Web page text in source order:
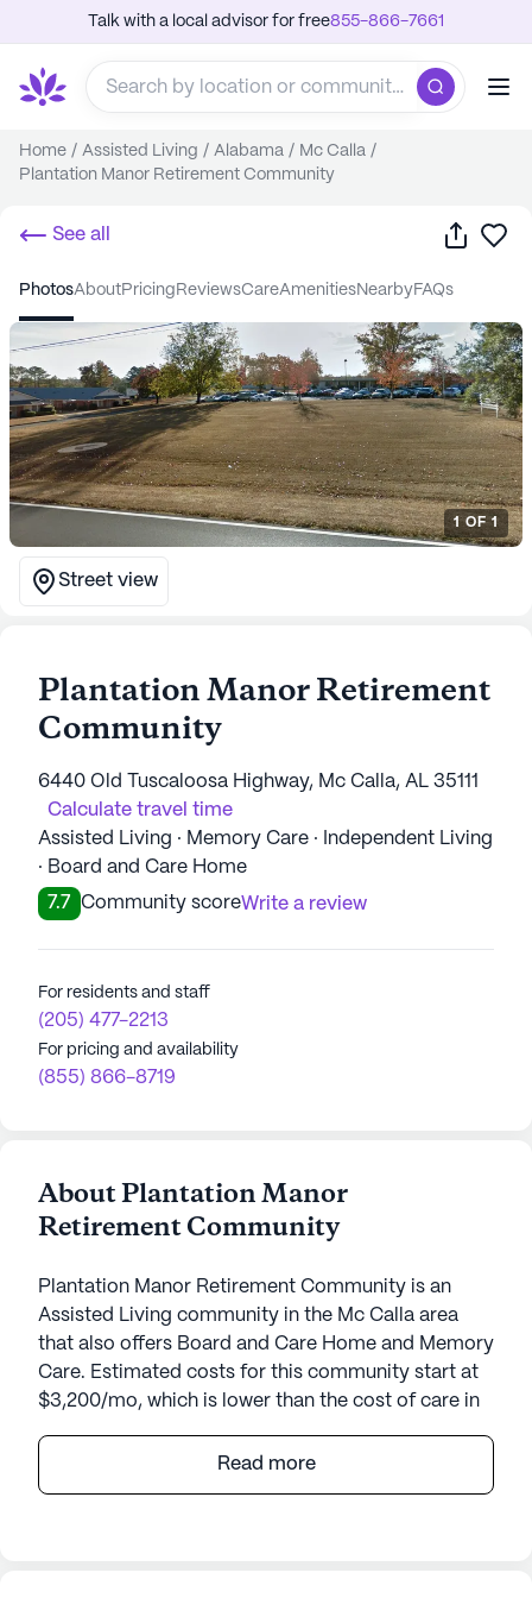
Talk with a local advisor for free855-866-7661
Home / Assisted Living / Alabama / Mc Calla /
Plantation Manor Retirement Community
See all Share
photos about pricing reviews care amenities nearby FAQs
1 OF 1
Street view
Plantation Manor Retirement
Community
6440 Old Tuscaloosa Highway, Mc Calla, AL 35111
Calculate travel time
Assisted Living · Memory Care · Independent Living
· Board and Care Home
7.7
Community scoreWrite a review
For residents and staff
(205) 477-2213
For pricing and availability
(855) 866-8719
About Plantation Manor
Retirement Community
Plantation Manor Retirement Community is an
Assisted Living community in the Mc Calla area
that also offers Board and Care Home and Memory
Care. Estimated costs for this community start at
$3,200/mo, which is lower than the cost of care in
Plantation Manor Retirement Community, nestled
Read more